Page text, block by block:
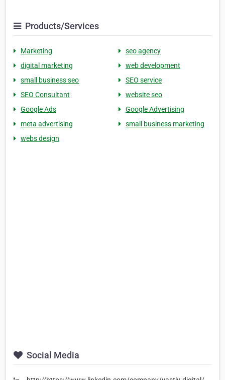
Products/Services
Marketing
seo agency
digital marketing
web development
small business seo
SEO service
SEO Consultant
website seo
Google Ads
Google Advertising
meta advertising
small business marketing
webs design
Social Media